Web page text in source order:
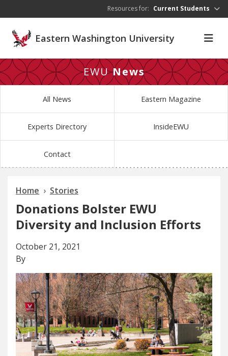
Resources for: Current Students
Eastern Washington University
EWUNews
All News Eastern Magazine
Experts Directory InsideEWU
Contact
Home Stories
Donations Bolster EWU
Diversity and Inclusion Efforts
October 21, 2021
By